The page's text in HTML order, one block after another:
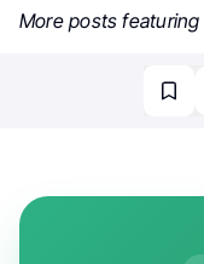
More posts featuring